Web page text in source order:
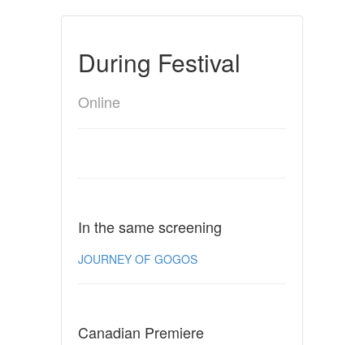
During Festival
Online
In the same screening
JOURNEY OF GOGOS
Canadian Premiere